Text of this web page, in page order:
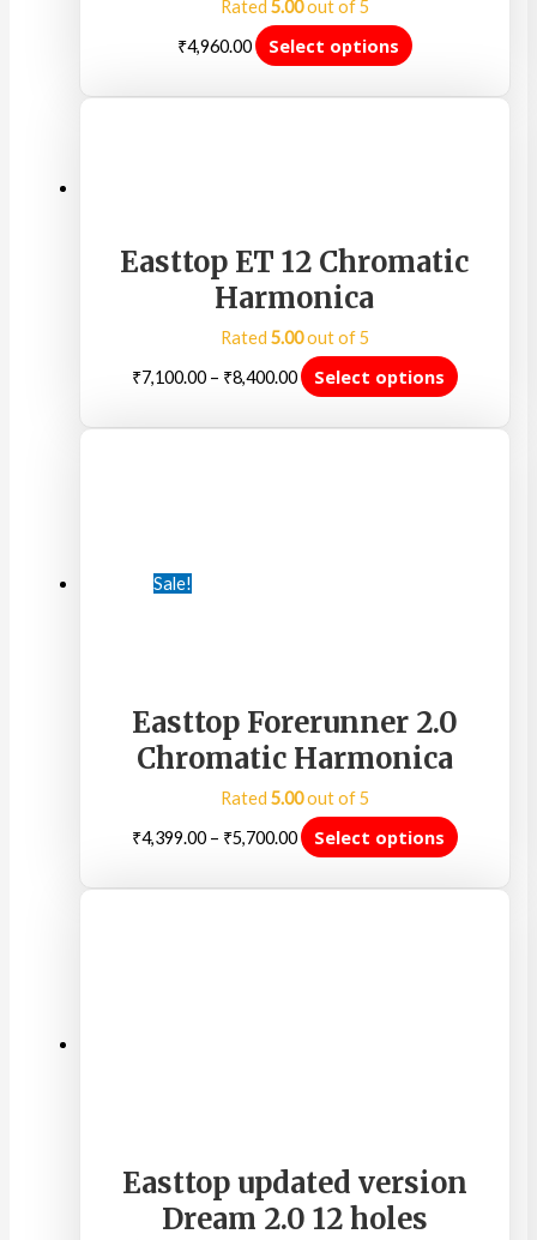
Rated 5.00out of 5
₹4,960.00 Select options
Easttop ET 12 Chromatic
Harmonica
Rated 5.00out of 5
₹7,100.00– ₹8,400.00 Select options
Sale!
Easttop Forerunner 2.0
Chromatic Harmonica
Rated 5.00out of 5
₹4,399.00– ₹5,700.00 Select options
Easttop updated version
Dream 2.0 12 holes